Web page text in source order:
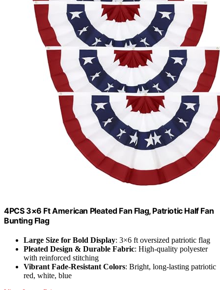
4PCS 3×6 Ft American Pleated Fan Flag, Patriotic Half Fan
Bunting Flag
Large Size for Bold Display: 3×6 ft oversized patriotic flag
Pleated Design & Durable Fabric: High-quality polyester
with reinforced stitching
Vibrant Fade-Resistant Colors: Bright, long-lasting patriotic
red, white, blue